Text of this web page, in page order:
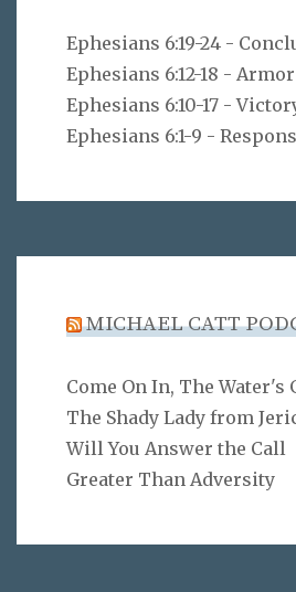
Ephesians 6:19-24 -
Ephesians 6:12-18 - Armor
Ephesians 6:10-17 -
Ephesians 6:1-9 -
MICHAEL CATT
Come On In, The Water's
The Shady Lady from
Will You Answer the Call
Greater Than Adversity